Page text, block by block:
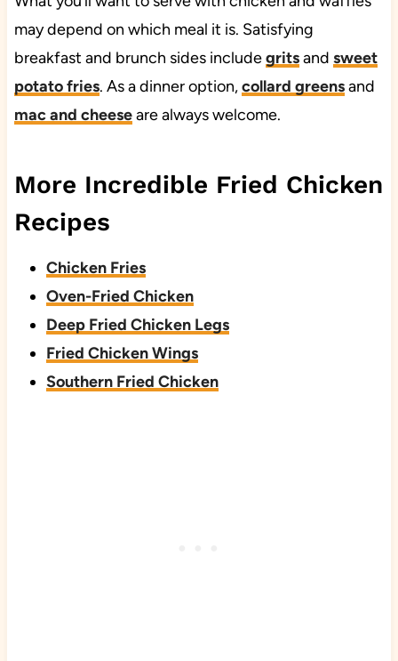
may depend on which meal it is. Satisfying
breakfast and brunch sides includegritsand sweet
potato fries. As a dinner option,collard greensand
mac and cheeseare always welcome.
More Incredible Fried Chicken
Recipes
Chicken Fries
Oven-Fried Chicken
Deep Fried Chicken Legs
Fried Chicken Wings
Southern Fried Chicken